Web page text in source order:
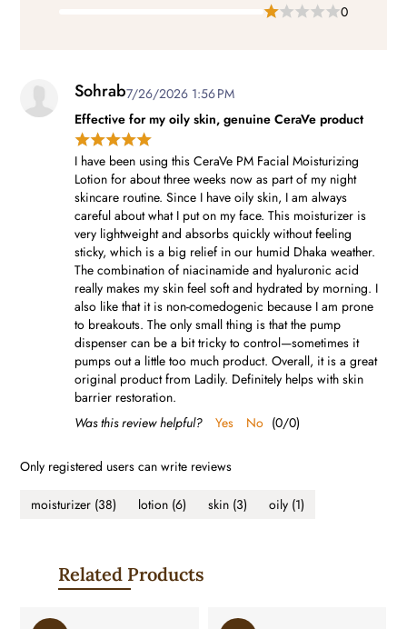
0
Sohrab7/26/2026 1:56 PM
Effective for my oily skin, genuine CeraVe product
I have been using this CeraVe PM Facial Moisturizing
Lotion for about three weeks now as part of my night
skincare routine. Since I have oily skin, I am always
careful about what I put on my face. This moisturizer is
very lightweight and absorbs quickly without feeling
sticky, which is a big relief in our humid Dhaka weather.
The combination of niacinamide and hyaluronic acid
really makes my skin feel soft and hydrated by morning. I
also like that it is non-comedogenic because I am prone
to breakouts. The only small thing is that the pump
dispenser can be a bit tricky to control—sometimes it
pumps out a little too much product. Overall, it is a great
original product from Ladily. Definitely helps with skin
barrier restoration.
Was this review helpful?
Yes No (0/0)
Only registered users can write reviews
moisturizer (38) lotion (6) skin (3) oily (1)
Related Products